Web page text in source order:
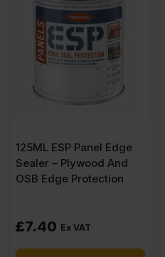
1220mm
4′)
quantity
125ML ESP Panel Edge
Sealer – Plywood And
OSB Edge Protection
£7.40 Ex VAT